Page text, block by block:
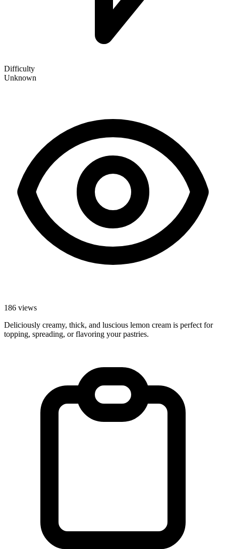
Difficulty
Unknown
186 views
Deliciously creamy, thick, and luscious lemon cream is perfect for
topping, spreading, or flavoring your pastries.